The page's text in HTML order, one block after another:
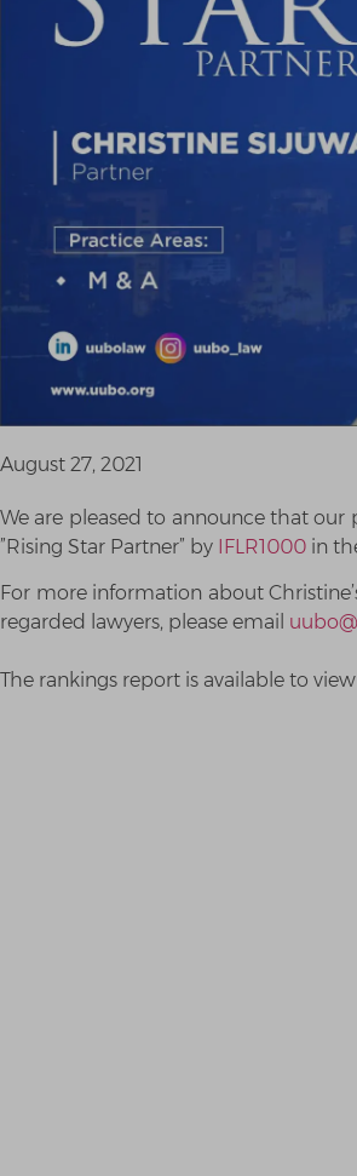
August 27, 2021
We are pleased to announce that our
”Rising Star Partner” by IFLR1000 in
For more information about
regarded lawyers, please email
The rankings report is available to